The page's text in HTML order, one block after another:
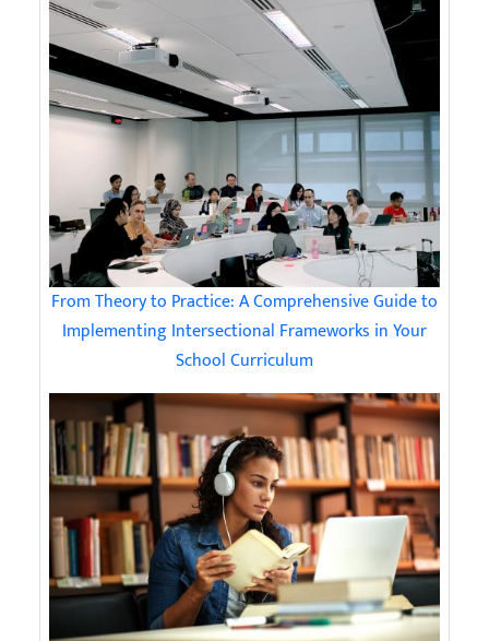
From Theory to Practice: A Comprehensive Guide to
Implementing Intersectional Frameworks in Your
School Curriculum